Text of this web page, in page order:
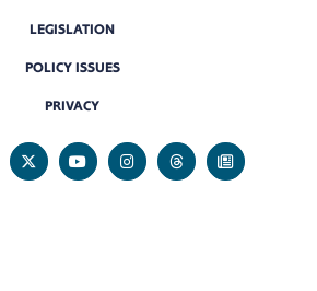
LEGISLATION
POLICY ISSUES
PRIVACY